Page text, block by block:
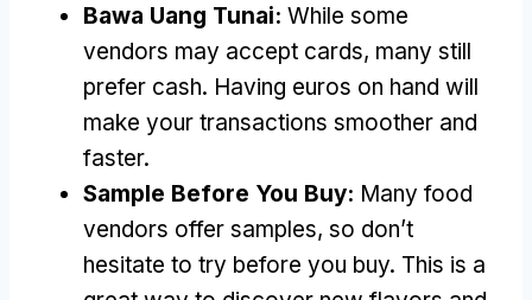
Bawa Uang Tunai: While some
vendors may accept cards, many still
prefer cash. Having euros on hand will
make your transactions smoother and
faster.
Sample Before You Buy: Many food
vendors offer samples, so don’t
hesitate to try before you buy. This is a